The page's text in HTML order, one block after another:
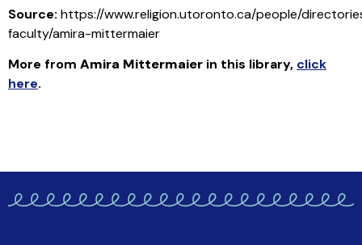
Source: https://www.religion.utoronto.ca/people/
faculty/amira-mittermaier
More from Amira Mittermaier in this library, click
here.